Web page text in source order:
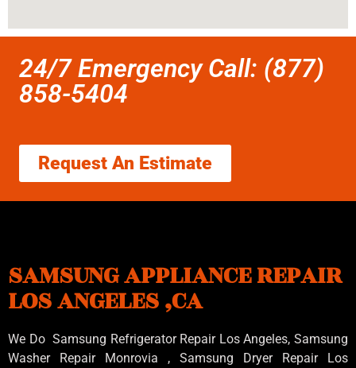
24/7 Emergency Call: (877)
858-5404
Request An Estimate
SAMSUNG APPLIANCE REPAIR
LOS ANGELES ,CA
We Do Samsung Refrigerator Repair Los Angeles, Samsung
Washer Repair Monrovia , Samsung Dryer Repair Los